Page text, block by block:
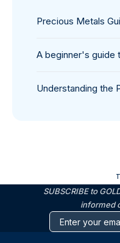
Precious Metals
A beginner's guide
Understanding the
SUBSCRIBE to
informed